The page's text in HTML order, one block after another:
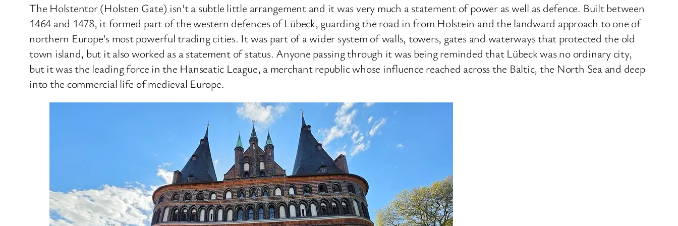
The Holstentor (Holsten Gate) isn’t a subtle little arrangement and it was very much a statement of power as well as defence. Built between
1464 and 1478, it formed part of the western defences of Lübeck, guarding the road in from Holstein and the landward approach to one of
northern Europe’s most powerful trading cities. It was part of a wider system of walls, towers, gates and waterways that protected the old
town island, but it also worked as a statement of status. Anyone passing through it was being reminded that Lübeck was no ordinary city,
but it was the leading force in the Hanseatic League, a merchant republic whose influence reached across the Baltic, the North Sea and deep
into the commercial life of medieval Europe.